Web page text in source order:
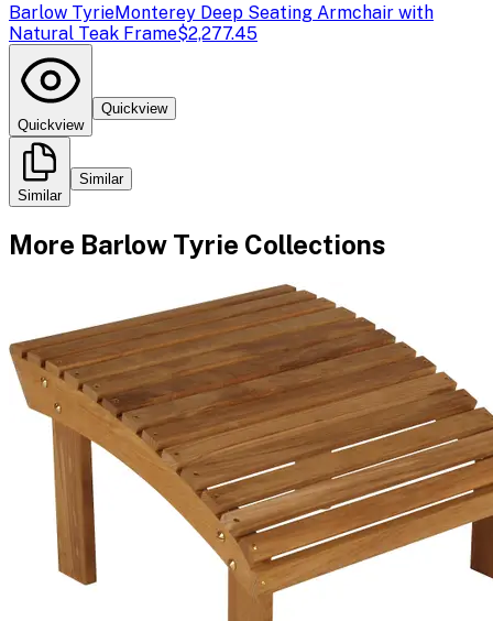
Barlow TyrieMonterey Deep Seating Armchair with
Natural Teak Frame$2,277.45
Quickview
Quickview
Similar
Similar
More Barlow Tyrie Collections